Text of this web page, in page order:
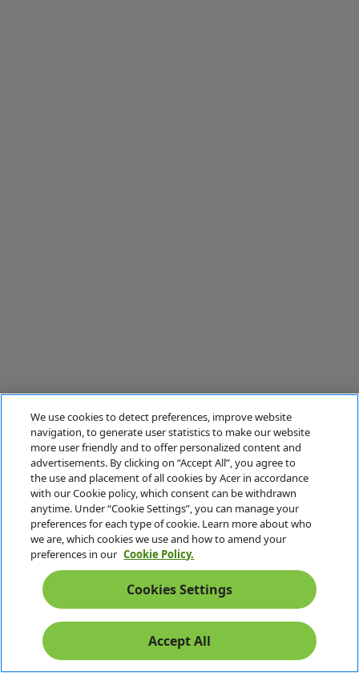
We use cookies to detect preferences, improve website
navigation, to generate user statistics to make our website
more user friendly and to offer personalized content and
advertisements. By clicking on “Accept All”, you agree to
the use and placement of all cookies by Acer in accordance
with our Cookie policy, which consent can be withdrawn
anytime. Under “Cookie Settings”, you can manage your
preferences for each type of cookie. Learn more about who
we are, which cookies we use and how to amend your
preferences in our Cookie Policy.
Cookies Settings
Accept All